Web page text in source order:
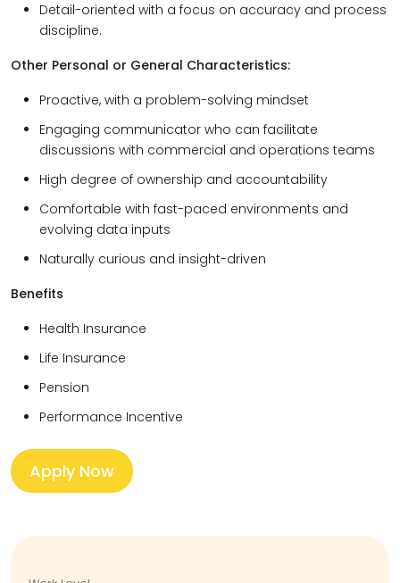
Detail-oriented with a focus on accuracy and process
discipline.
Other Personal or General Characteristics:
Proactive, with a problem-solving mindset
Engaging communicator who can facilitate
discussions with commercial and operations teams
High degree of ownership and accountability
Comfortable with fast-paced environments and
evolving data inputs
Naturally curious and insight-driven
Benefits
Health Insurance
Life Insurance
Pension
Performance Incentive
Apply Now